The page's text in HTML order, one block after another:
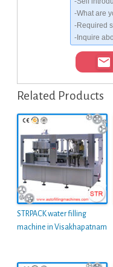
Related Products
STRPACK water filling
machine in Visakhapatnam